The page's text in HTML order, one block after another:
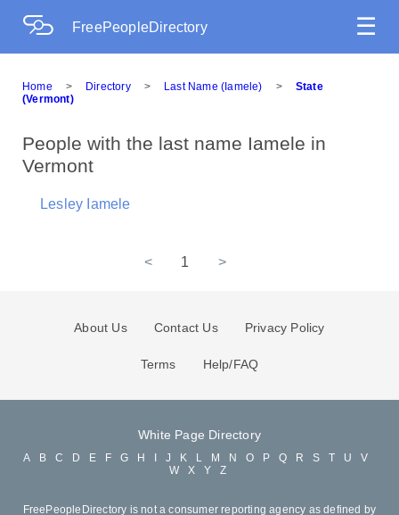
FreePeopleDirectory ☰
Home > Directory > Last Name (Iamele) >
State
(Vermont)
People with the last name Iamele in
Vermont
Lesley Iamele
< 1 >
About Us Contact Us Privacy Policy
Terms Help/FAQ
White Page Directory
A B C D E F G H J K L M N O P Q R S T U
V
W
X Y Z
FreePeopleDirectory is not a consumer reporting agency as defined by